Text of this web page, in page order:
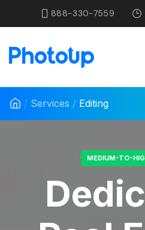
888-330-7559
/ Services / Editing
MEDIUM-TO-